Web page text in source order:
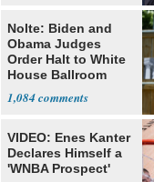
Nolte: Biden and
Obama Judges
Order Halt to White
House Ballroom
1,084
VIDEO: Enes Kanter
Declares Himself a
'WNBA Prospect'